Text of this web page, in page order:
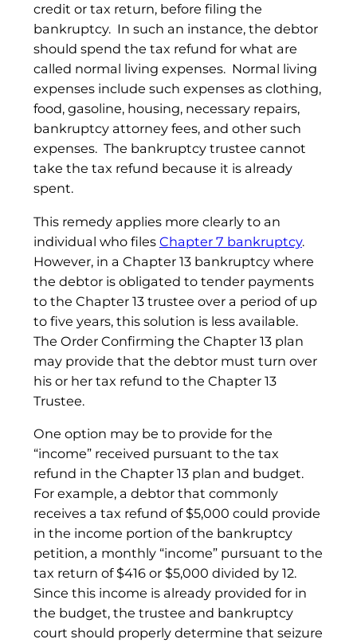
credit or tax return, before filing the
bankruptcy. In such an instance, the debtor
should spend the tax refund for what are
called normal living expenses. Normal living
expenses include such expenses as clothing,
food, gasoline, housing, necessary repairs,
bankruptcy attorney fees, and other such
expenses. The bankruptcy trustee cannot
take the tax refund because it is already
spent.
This remedy applies more clearly to an
individual who files Chapter 7 bankruptcy.
However, in a Chapter 13 bankruptcy where
the debtor is obligated to tender payments
to the Chapter 13 trustee over a period of up
to five years, this solution is less available.
The Order Confirming the Chapter 13 plan
may provide that the debtor must turn over
his or her tax refund to the Chapter 13
Trustee.
One option may be to provide for the
“income” received pursuant to the tax
refund in the Chapter 13 plan and budget.
For example, a debtor that commonly
receives a tax refund of $5,000 could provide
in the income portion of the bankruptcy
petition, a monthly “income” pursuant to the
tax return of $416 or $5,000 divided by 12.
Since this income is already provided for in
the budget, the trustee and bankruptcy
court should properly determine that seizure